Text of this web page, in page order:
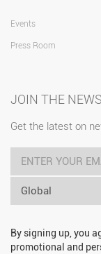
Events
Press Room
JOIN THE
Get the latest on
Global
By signing up, you
promotional and